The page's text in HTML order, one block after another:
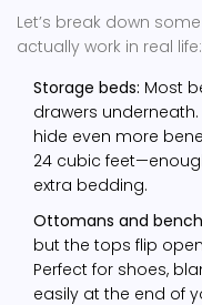
Let’s break down
actually work in real life:
Storage beds: Most
drawers
hide even more
24 cubic
extra bedding.
Ottomans and
but the tops flip
Perfect for shoes,
easily at the end of